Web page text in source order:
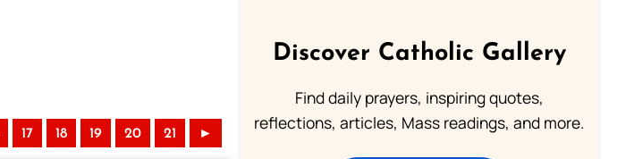
17 18 19 20 21 ►
Discover Catholic Gallery
Find daily prayers, inspiring quotes,
reflections, articles, Mass readings, and more.